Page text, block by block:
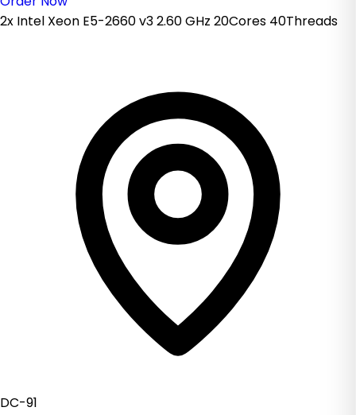
2x Intel Xeon E5-2660 v3 2.60 GHz 20Cores 40Threads
DC-91